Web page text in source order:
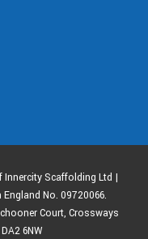
Scaffolding Ltd |
No. 09720066.
Court, Crossways
6NW